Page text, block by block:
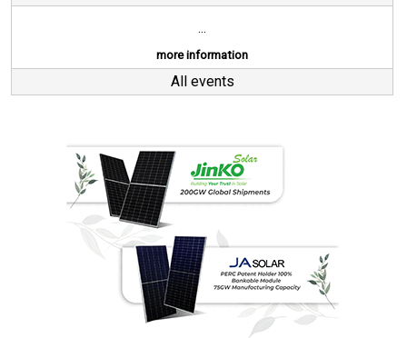
...
more information
All events